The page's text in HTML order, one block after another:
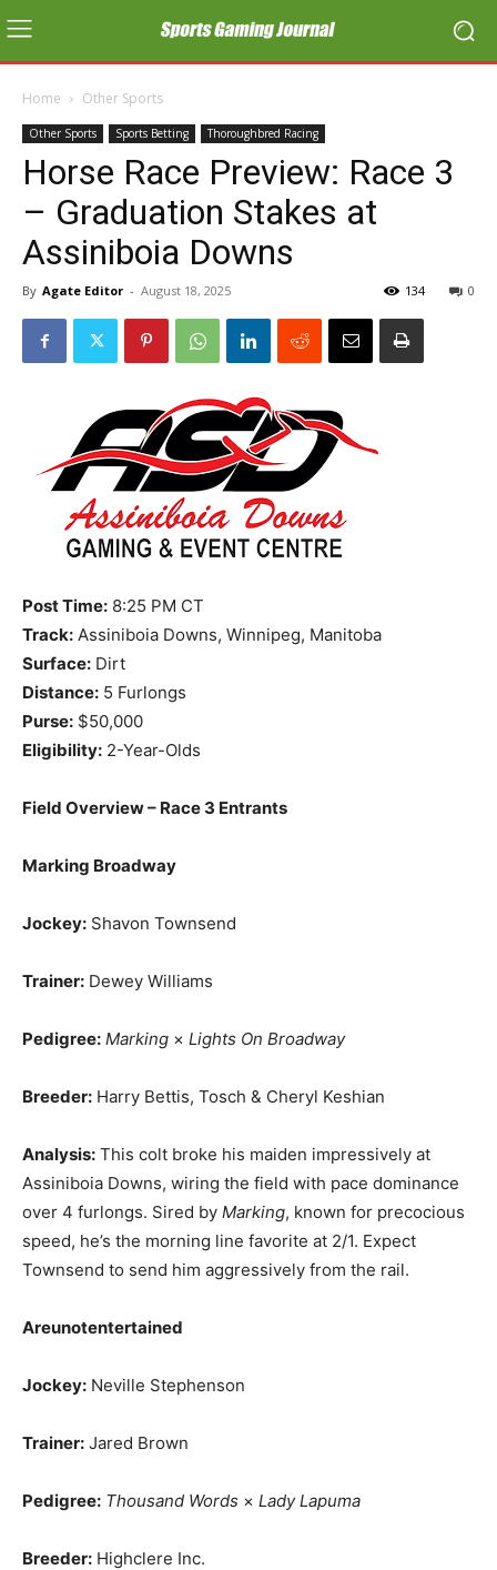
Home Other Sports
Other Sports Sports Betting Thoroughbred Racing
Horse Race Preview: Race 3
– Graduation Stakes at
Assiniboia Downs
By Agate Editor - August 18, 2025 0
134
Post Time: 8:25 PM CT
Track: Assiniboia Downs, Winnipeg, Manitoba
Surface: Dirt
Distance: 5 Furlongs
Purse: $50,000
Eligibility: 2-Year-Olds
Field Overview – Race 3 Entrants
Marking Broadway
Jockey: Shavon Townsend
Trainer: Dewey Williams
Pedigree: Marking × Lights On Broadway
Breeder: Harry Bettis, Tosch & Cheryl Keshian
Analysis: This colt broke his maiden impressively at
Assiniboia Downs, wiring the field with pace dominance
over 4 furlongs. Sired by Marking, known for precocious
speed, he’s the morning line favorite at 2/1. Expect
Townsend to send him aggressively from the rail.
Areunotentertained
Jockey: Neville Stephenson
Trainer: Jared Brown
Pedigree: Thousand Words × Lady Lapuma
Breeder: Highclere Inc.